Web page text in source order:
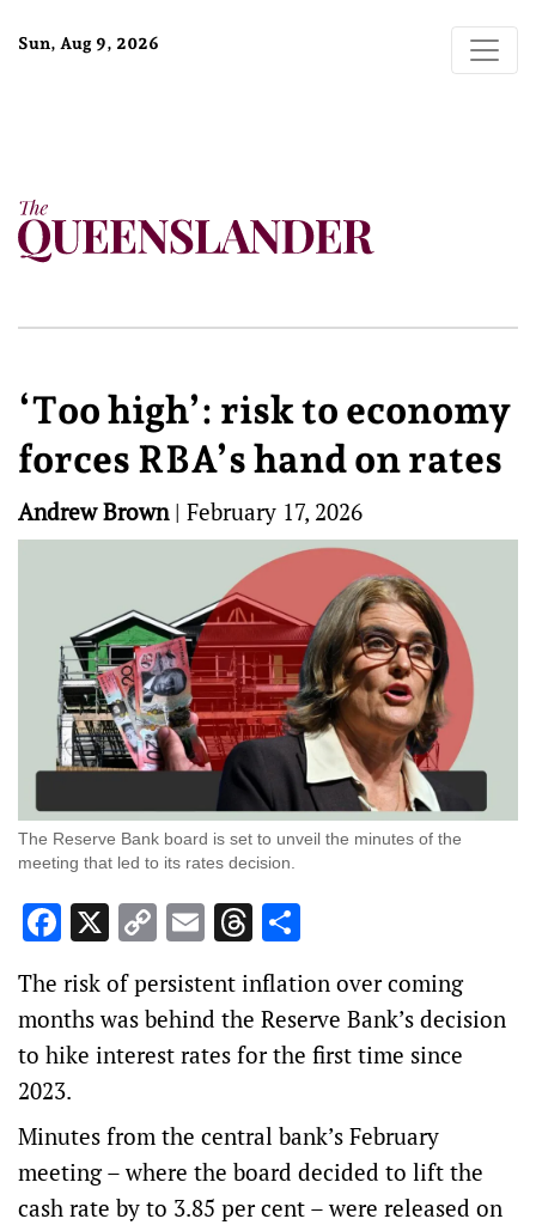
Sun, Aug 9, 2026
‘Too high’: risk to economy
forces RBA’s hand on rates
Andrew Brown| February 17, 2026
The Reserve Bank board is set to unveil the minutes of the
meeting that led to its rates decision.
Facebook
X CopyEmailThreads
The risk of persistent inflation over coming
months was behind the Reserve Bank’s decision
to hike interest rates for the first time since
2023.
Minutes from the central bank’s February
meeting – where the board decided to lift the
cash rate by to 3.85 per cent – were released on